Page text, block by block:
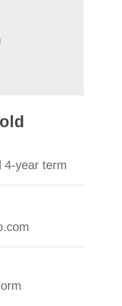
4-year term